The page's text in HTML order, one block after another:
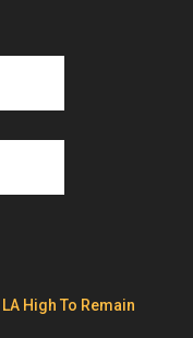
High To Remain